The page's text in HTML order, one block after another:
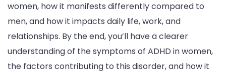
women, how it manifests differently compared to
men, and how it impacts daily life, work, and
relationships. By the end, you’ll have a clearer
understanding of the symptoms of ADHD in women,
the factors contributing to this disorder, and how it